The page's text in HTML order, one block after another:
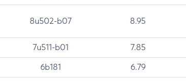
8u502-b07 8.95
7u511-b01 7.85
6b181 6.79